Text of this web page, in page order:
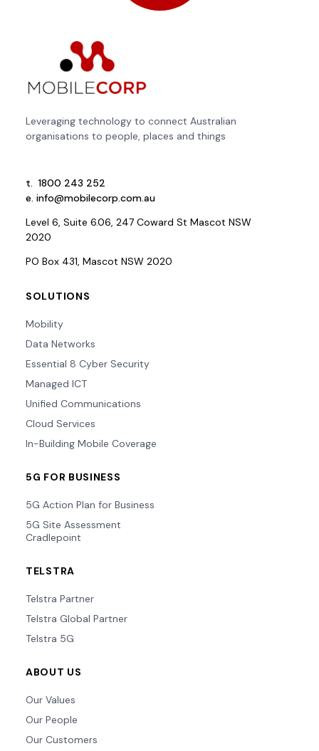
Leveraging technology to connect Australian
organisations to people, places and things
t. 1800 243 252
e. info@mobilecorp.com.au
Level 6, Suite 6.06, 247 Coward St Mascot NSW
2020
PO Box 431, Mascot NSW 2020
SOLUTIONS
Mobility
Data Networks
Essential 8 Cyber Security
Managed ICT
Unified Communications
Cloud Services
In-Building Mobile Coverage
5G FOR BUSINESS
5G Action Plan for Business
5G Site Assessment
Cradlepoint
TELSTRA
Telstra Partner
Telstra Global Partner
Telstra 5G
ABOUT US
Our Values
Our People
Our Customers